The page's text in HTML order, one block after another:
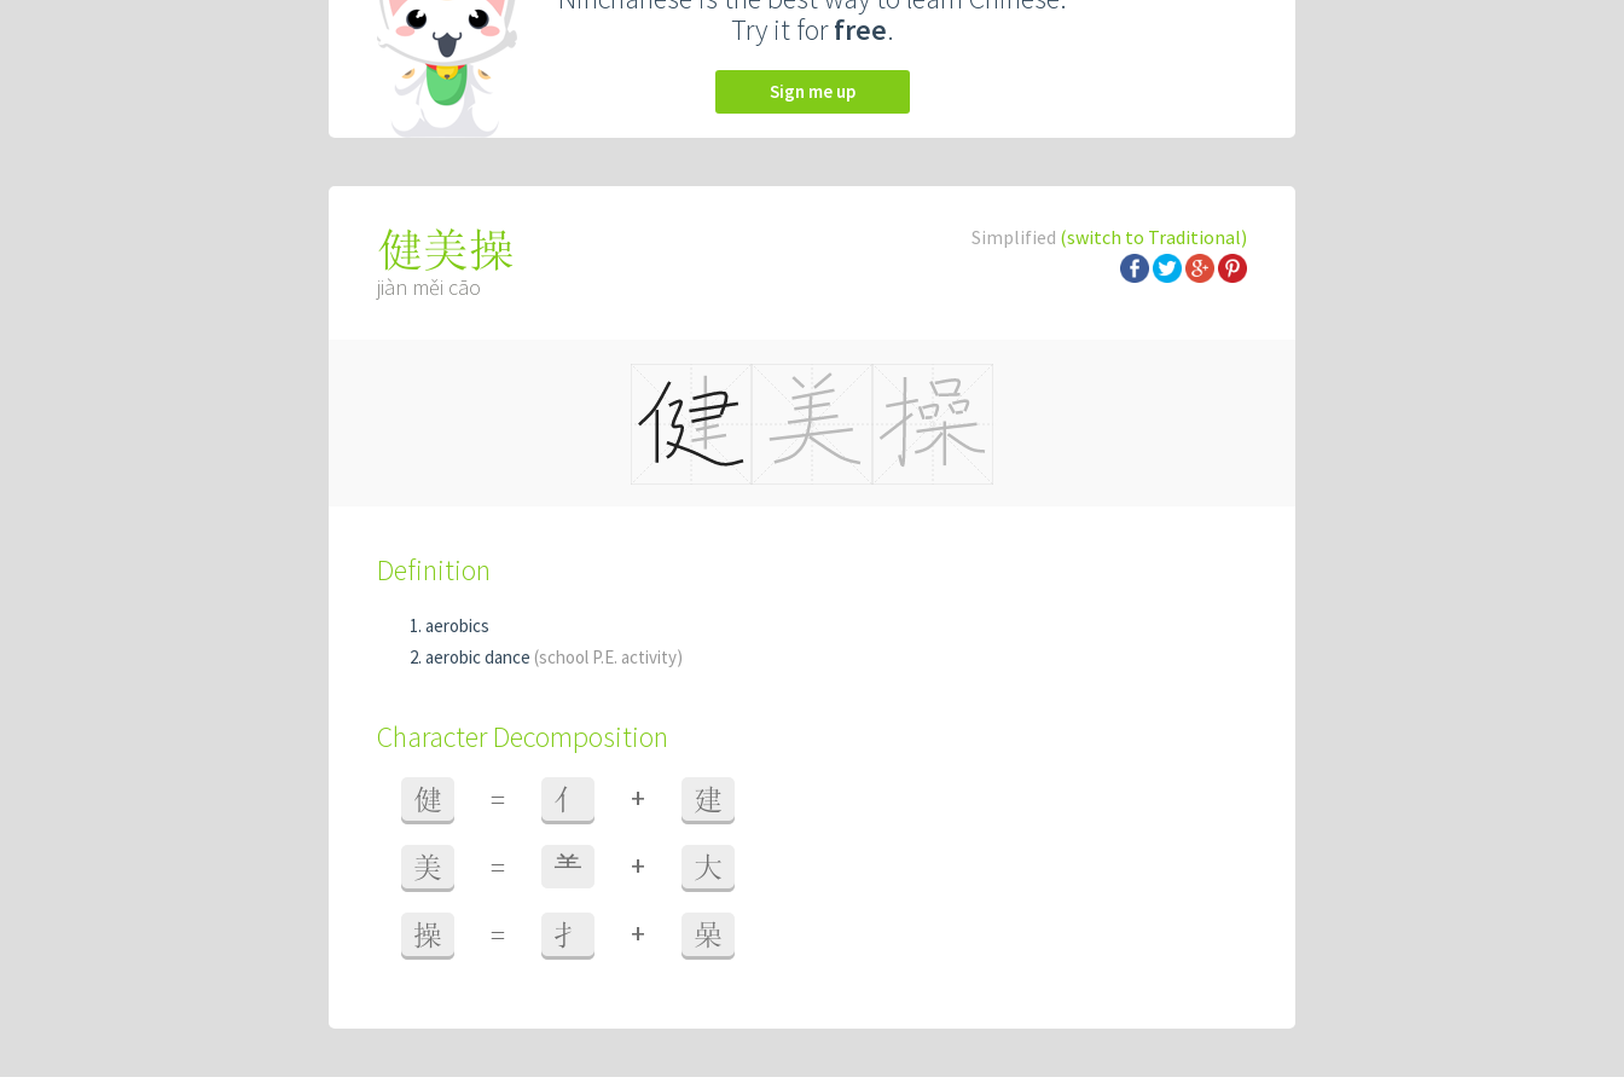
Try it forfree.
Sign me up
Simplified (switch to Traditional)
健美操
jiàn měi cāo
Definition
aerobics
aerobic dance (school P.E. activity)
Character Decomposition
健 = 亻 + 建
美 = ⺷ + 大
操 = 扌 + 喿